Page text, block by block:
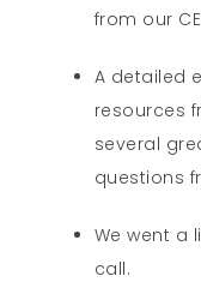
from our
A detailed
resources
several
questions
We went a
call.